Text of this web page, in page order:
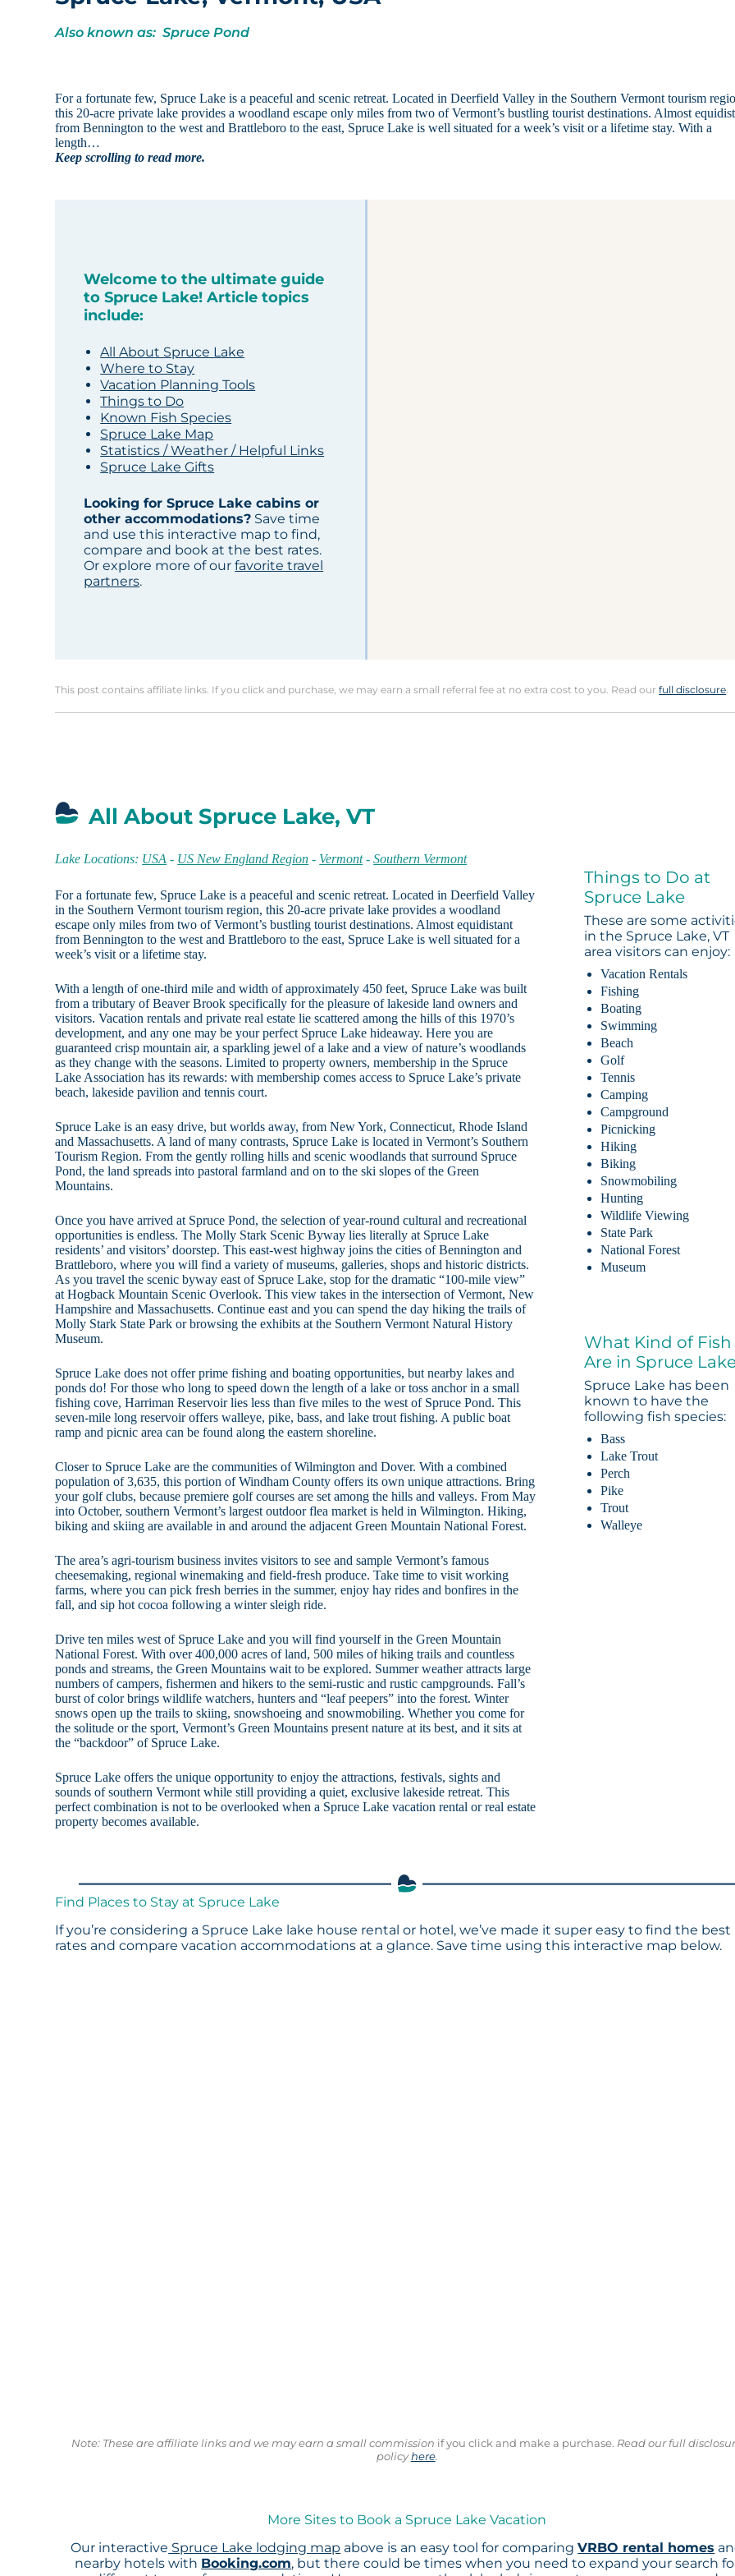
Also known as: Spruce Pond
For a fortunate few, Spruce Lake is a peaceful and scenic retreat. Located in Deerfield Valley in the Southern Vermont tourism
this 20-acre private lake provides a woodland escape only miles from two of Vermont’s bustling tourist destinations. Almost
from Bennington to the west and Brattleboro to the east, Spruce Lake is well situated for a week’s visit or a lifetime stay. With a
length…
Keep scrolling to read more.
Welcome to the ultimate guide
to Spruce Lake! Article topics
include:
All About Spruce Lake
Where to Stay
Vacation Planning Tools
Things to Do
Known Fish Species
Spruce Lake Map
Statistics / Weather / Helpful Links
Spruce Lake Gifts
Looking for Spruce Lake cabins or
other accommodations? Save time
and use this interactive map to find,
compare and book at the best rates.
Or explore more of ourfavorite travel
partners.
This post contains affiliate links. If you click and purchase, we may earn a small referral fee at no extra cost to you. Read ourfull disclosure.
All About Spruce Lake, VT
Lake Locations: USA - US New England Region - Vermont-Southern Vermont
For a fortunate few, Spruce Lake is a peaceful and scenic retreat. Located in Deerfield Valley
in the Southern Vermont tourism region, this 20-acre private lake provides a woodland
escape only miles from two of Vermont’s bustling tourist destinations. Almost equidistant
from Bennington to the west and Brattleboro to the east, Spruce Lake is well situated for a
week’s visit or a lifetime stay.
With a length of one-third mile and width of approximately 450 feet, Spruce Lake was built
from a tributary of Beaver Brook specifically for the pleasure of lakeside land owners and
visitors. Vacation rentals and private real estate lie scattered among the hills of this 1970’s
development, and any one may be your perfect Spruce Lake hideaway. Here you are
guaranteed crisp mountain air, a sparkling jewel of a lake and a view of nature’s woodlands
as they change with the seasons. Limited to property owners, membership in the Spruce
Lake Association has its rewards: with membership comes access to Spruce Lake’s private
beach, lakeside pavilion and tennis court.
Spruce Lake is an easy drive, but worlds away, from New York, Connecticut, Rhode Island
and Massachusetts. A land of many contrasts, Spruce Lake is located in Vermont’s Southern
Tourism Region. From the gently rolling hills and scenic woodlands that surround Spruce
Pond, the land spreads into pastoral farmland and on to the ski slopes of the Green
Mountains.
Once you have arrived at Spruce Pond, the selection of year-round cultural and recreational
opportunities is endless. The Molly Stark Scenic Byway lies literally at Spruce Lake
residents’ and visitors’ doorstep. This east-west highway joins the cities of Bennington and
Brattleboro, where you will find a variety of museums, galleries, shops and historic districts.
As you travel the scenic byway east of Spruce Lake, stop for the dramatic “100-mile view”
at Hogback Mountain Scenic Overlook. This view takes in the intersection of Vermont, New
Hampshire and Massachusetts. Continue east and you can spend the day hiking the trails of
Molly Stark State Park or browsing the exhibits at the Southern Vermont Natural History
Museum.
Spruce Lake does not offer prime fishing and boating opportunities, but nearby lakes and
ponds do! For those who long to speed down the length of a lake or toss anchor in a small
fishing cove, Harriman Reservoir lies less than five miles to the west of Spruce Pond. This
seven-mile long reservoir offers walleye, pike, bass, and lake trout fishing. A public boat
ramp and picnic area can be found along the eastern shoreline.
Closer to Spruce Lake are the communities of Wilmington and Dover. With a combined
population of 3,635, this portion of Windham County offers its own unique attractions. Bring
your golf clubs, because premiere golf courses are set among the hills and valleys. From May
into October, southern Vermont’s largest outdoor flea market is held in Wilmington. Hiking,
biking and skiing are available in and around the adjacent Green Mountain National Forest.
The area’s agri-tourism business invites visitors to see and sample Vermont’s famous
cheesemaking, regional winemaking and field-fresh produce. Take time to visit working
farms, where you can pick fresh berries in the summer, enjoy hay rides and bonfires in the
fall, and sip hot cocoa following a winter sleigh ride.
Drive ten miles west of Spruce Lake and you will find yourself in the Green Mountain
National Forest. With over 400,000 acres of land, 500 miles of hiking trails and countless
ponds and streams, the Green Mountains wait to be explored. Summer weather attracts large
numbers of campers, fishermen and hikers to the semi-rustic and rustic campgrounds. Fall’s
burst of color brings wildlife watchers, hunters and “leaf peepers” into the forest. Winter
snows open up the trails to skiing, snowshoeing and snowmobiling. Whether you come for
the solitude or the sport, Vermont’s Green Mountains present nature at its best, and it sits at
the “backdoor” of Spruce Lake.
Spruce Lake offers the unique opportunity to enjoy the attractions, festivals, sights and
sounds of southern Vermont while still providing a quiet, exclusive lakeside retreat. This
perfect combination is not to be overlooked when a Spruce Lake vacation rental or real estate
property becomes available.
Things to Do at
Spruce Lake
These are some
in the Spruce Lake, VT
area visitors can enjoy:
Vacation Rentals
Fishing
Boating
Swimming
Beach
Golf
Tennis
Camping
Campground
Picnicking
Hiking
Biking
Snowmobiling
Hunting
Wildlife Viewing
State Park
National Forest
Museum
What Kind of Fish
Are in Spruce
Spruce Lake has been
known to have the
following fish species:
Bass
Lake Trout
Perch
Pike
Trout
Walleye
Find Places to Stay at Spruce Lake
If you’re considering a Spruce Lake lake house rental or hotel, we’ve made it super easy to find the best
rates and compare vacation accommodations at a glance. Save time using this interactive map below.
Note: These are affiliate links and we may earn a small commission if you click and make a purchase. Read our full
policyhere.
More Sites to Book a Spruce Lake Vacation
Our interactive Spruce Lake lodging map above is an easy tool for comparingVRBO rental homes
nearby hotels with Booking.com, but there could be times when you need to expand your search